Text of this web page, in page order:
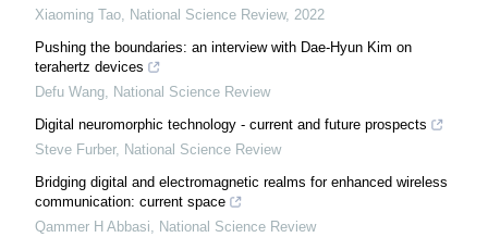
Xiaoming Tao, National Science Review, 2022
Pushing the boundaries: an interview with Dae-Hyun Kim on
terahertz devices
Defu Wang, National Science Review
Digital neuromorphic technology - current and future prospects
Steve Furber, National Science Review
Bridging digital and electromagnetic realms for enhanced wireless
communication: current space
Qammer H Abbasi, National Science Review